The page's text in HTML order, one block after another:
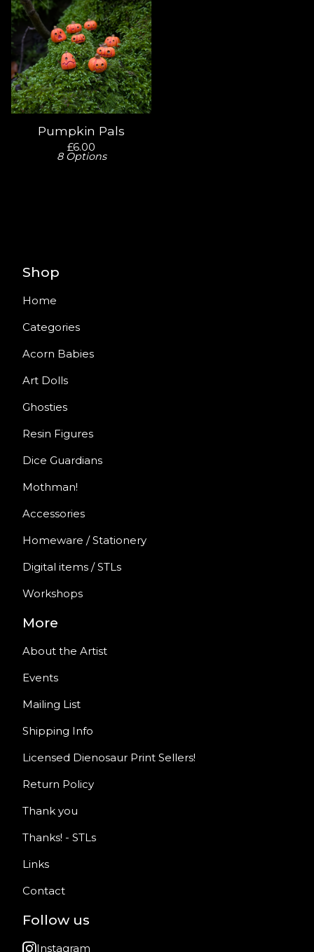
Pumpkin Pals
£6.00
8 Options
Shop
Home
Categories
Acorn Babies
Art Dolls
Ghosties
Resin Figures
Dice Guardians
Mothman!
Accessories
Homeware / Stationery
Digital items / STLs
Workshops
More
About the Artist
Events
Mailing List
Shipping Info
Licensed Dienosaur Print Sellers!
Return Policy
Thank you
Thanks! - STLs
Links
Contact
Follow us
Instagram